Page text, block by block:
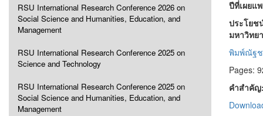
RSU International Research Conference 2026 on
Social Science and Humanities, Education, and
Management
RSU International Research Conference 2025 on
Science and Technology
RSU International Research Conference 2025 on
Social Science and Humanities, Education, and
Management
ปีที่เผยแ
ประโยช
มหาวิทย
พิมพ์ณัฐช
Pages:
คำสำคั